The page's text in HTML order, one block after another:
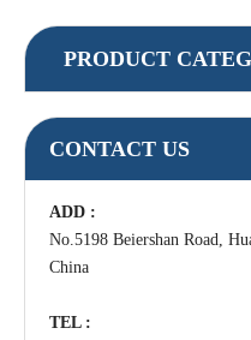
PRODUCT
CONTACT US
ADD :
No.5198 Beiershan Road,
China
TEL :